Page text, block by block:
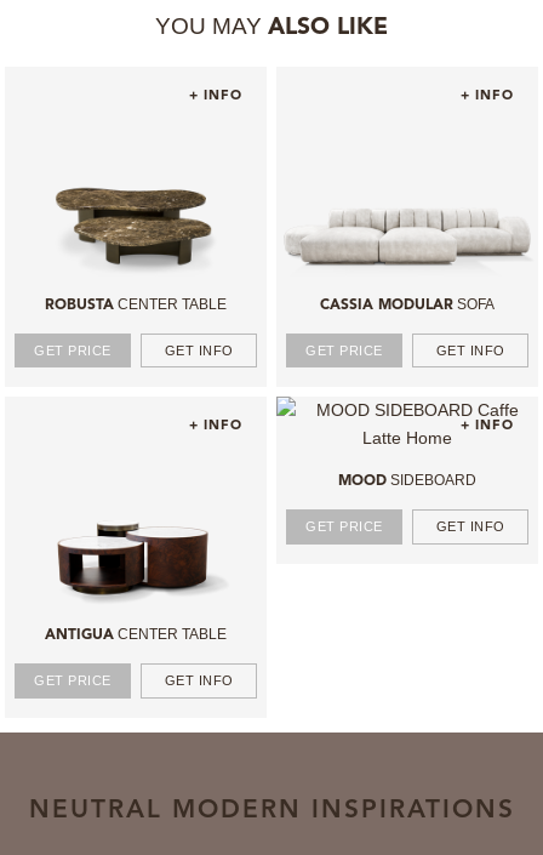
YOU MAY ALSO LIKE
+ INFO
ROBUSTA CENTER TABLE
GET PRICE GET INFO
+ INFO
CASSIA MODULAR SOFA
GET PRICE GET INFO
+ INFO
ANTIGUA CENTER TABLE
GET PRICE GET INFO
+ INFO
MOOD SIDEBOARD
GET PRICE GET INFO
NEUTRAL MODERN INSPIRATIONS